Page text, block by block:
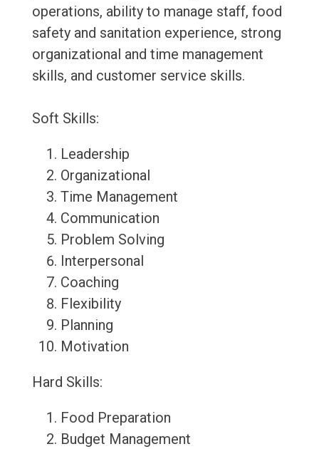
operations, ability to manage staff, food
safety and sanitation experience, strong
organizational and time management
skills, and customer service skills.
Soft Skills:
Leadership
Organizational
Time Management
Communication
Problem Solving
Interpersonal
Coaching
Flexibility
Planning
Motivation
Hard Skills:
Food Preparation
Budget Management